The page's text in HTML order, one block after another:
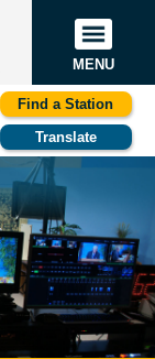
MENU
Find a Station
Translate